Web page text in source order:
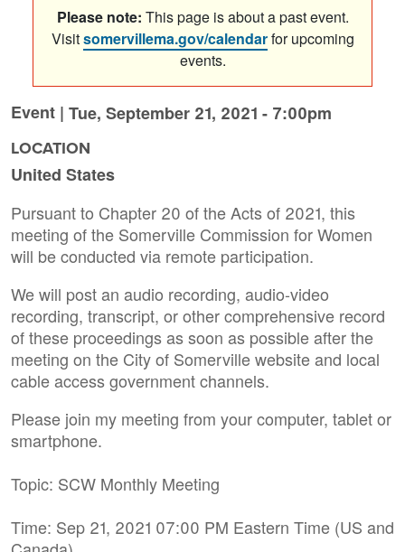
Please note: This page is about a past event.
Visitsomervillema.gov/calendarfor upcoming
events.
Event | Tue, September 21, 2021 - 7:00pm
LOCATION
United States
Pursuant to Chapter 20 of the Acts of 2021, this
meeting of the Somerville Commission for Women
will be conducted via remote participation.
We will post an audio recording, audio-video
recording, transcript, or other comprehensive record
of these proceedings as soon as possible after the
meeting on the City of Somerville website and local
cable access government channels.
Please join my meeting from your computer, tablet or
smartphone.
Topic: SCW Monthly Meeting
Time: Sep 21, 2021 07:00 PM Eastern Time (US and